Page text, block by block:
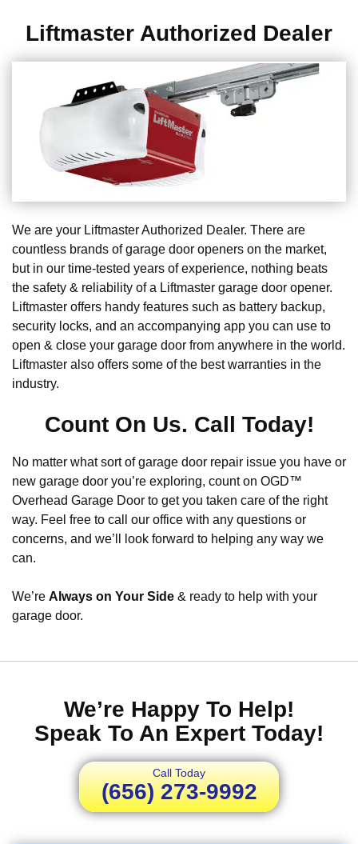
Liftmaster Authorized Dealer
We are your Liftmaster Authorized Dealer. There are
countless brands of garage door openers on the market,
but in our time-tested years of experience, nothing beats
the safety & reliability of a Liftmaster garage door opener.
Liftmaster offers handy features such as battery backup,
security locks, and an accompanying app you can use to
open & close your garage door from anywhere in the world.
Liftmaster also offers some of the best warranties in the
industry.
Count On Us. Call Today!
No matter what sort of garage door repair issue you have or
new garage door you’re exploring, count on OGD™
Overhead Garage Door to get you taken care of the right
way. Feel free to call our office with any questions or
concerns, and we’ll look forward to helping any way we
can.
We’re Always on Your Side & ready to help with your
garage door.
We’re Happy To Help!
Speak To An Expert Today!
Call Today
(656) 273-9992